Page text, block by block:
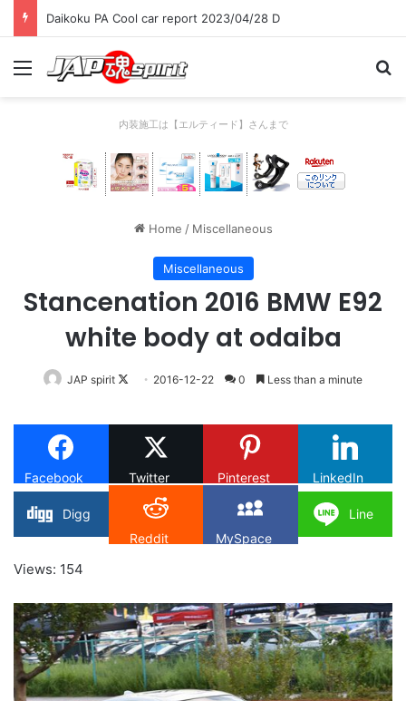
Daikoku PA Cool car report 2023/04/28 D
Menu
内装施工は【エルティード】さんまで
Home / Miscellaneous
Miscellaneous
Stancenation 2016 BMW E92
white body at odaiba
JAP spirit
Follow
X
2016-12-22 0 Less than a minute
Facebook Twitter Pinterest LinkedIn
Digg
Reddit
MySpace
Line
Views: 154